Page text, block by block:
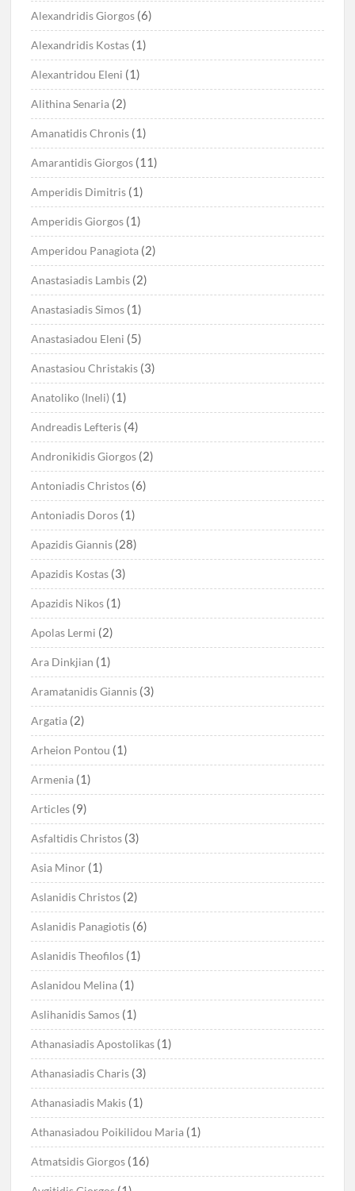
Alexandridis Giorgos (6)
Alexandridis Kostas (1)
Alexantridou Eleni (1)
Alithina Senaria (2)
Amanatidis Chronis (1)
Amarantidis Giorgos (11)
Amperidis Dimitris (1)
Amperidis Giorgos (1)
Amperidou Panagiota (2)
Anastasiadis Lambis (2)
Anastasiadis Simos (1)
Anastasiadou Eleni (5)
Anastasiou Christakis (3)
Anatoliko (Ineli) (1)
Andreadis Lefteris (4)
Andronikidis Giorgos (2)
Antoniadis Christos (6)
Antoniadis Doros (1)
Apazidis Giannis (28)
Apazidis Kostas (3)
Apazidis Nikos (1)
Apolas Lermi (2)
Ara Dinkjian (1)
Aramatanidis Giannis (3)
Argatia (2)
Arheion Pontou (1)
Armenia (1)
Articles (9)
Asfaltidis Christos (3)
Asia Minor (1)
Aslanidis Christos (2)
Aslanidis Panagiotis (6)
Aslanidis Theofilos (1)
Aslanidou Melina (1)
Aslihanidis Samos (1)
Athanasiadis Apostolikas (1)
Athanasiadis Charis (3)
Athanasiadis Makis (1)
Athanasiadou Poikilidou Maria (1)
Atmatsidis Giorgos (16)